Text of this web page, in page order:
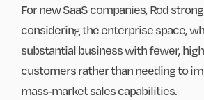
For new SaaS companies, Rod
considering the enterprise space,
substantial business with fewer,
customers rather than needing to
mass-market sales capabilities.